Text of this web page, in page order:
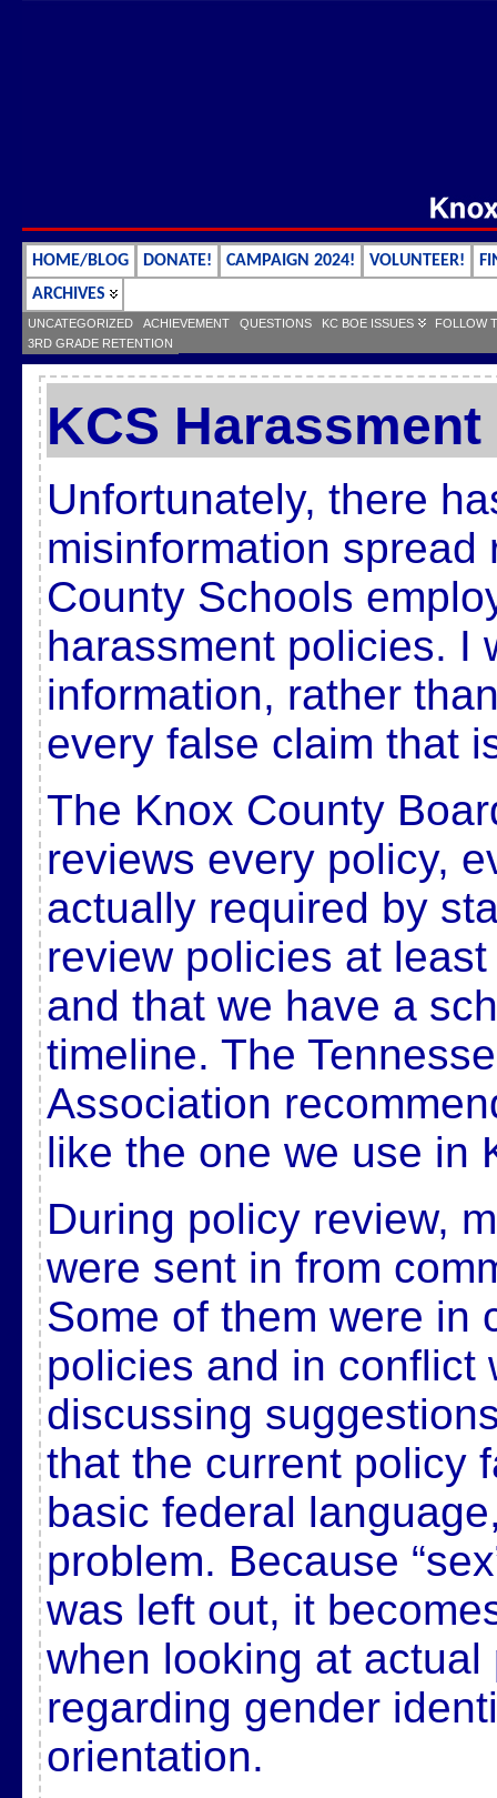
HOME/BLOG DONATE! CAMPAIGN 2024! VOLUNTEER!
ARCHIVES
UNCATEGORIZED ACHIEVEMENT QUESTIONS KC BOE ISSUES
FOLLOW
3RD GRADE RETENTION
KCS
Unfortunately, there
misinformation spread
County Schools
harassment policies. I
information, rather
every false claim that
The Knox County
reviews every policy,
actually required by
review policies at
and that we have a
timeline. The
Association
like the one we use in
During policy review,
were sent in from
Some of them were in
policies and in conflict
discussing
that the current policy
basic federal
problem. Because
was left out, it
when looking at actual
regarding gender
orientation.